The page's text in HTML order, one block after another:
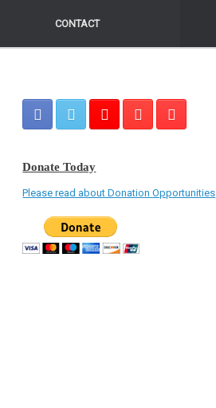
CONTACT
CONTACT
Donate Today
Please read about Donation Opportunities